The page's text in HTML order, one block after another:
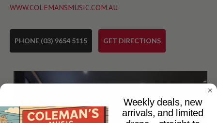
WWW.COLEMANSMUSIC.COM.AU
PHONE (03) 9654 5115 GET DIRECTIONS
Weekly deals, new
arrivals, and limited